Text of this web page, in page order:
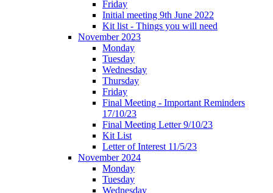
Friday
Initial meeting 9th June 2022
Kit list - Things you will need
November 2023
Monday
Tuesday
Wednesday
Thursday
Friday
Final Meeting - Important Reminders
17/10/23
Final Meeting Letter 9/10/23
Kit List
Letter of Interest 11/5/23
November 2024
Monday
Tuesday
Wednesday